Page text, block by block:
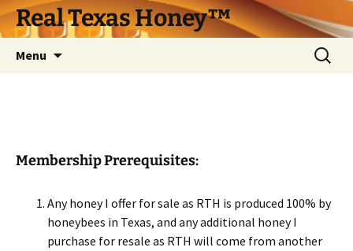
Skip
to
Real Texas Honey™
Menu
Search
for:
Membership Prerequisites:
Any honey I offer for sale as RTH is produced 100% by
honeybees in Texas, and any additional honey I
purchase for resale as RTH will come from another